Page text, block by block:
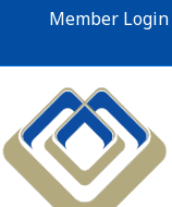
Member Login